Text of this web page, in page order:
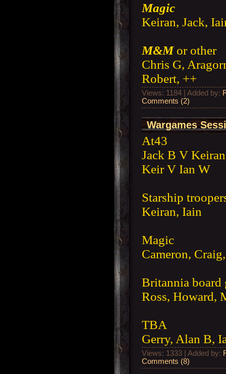
Magic
Keiran, Jack,
M&Mor other
Chris G,
Robert, ++
Views: 1184 | Added by:
Comments (2)
Wargames
At43
Jack B V Keiran
Keir V Ian W
Starship
Keiran, Iain
Magic
Cameron,
Britannia board
Ross, Howard,
TBA
Gerry, Alan B,
Views: 1333 | Added by:
Comments (8)